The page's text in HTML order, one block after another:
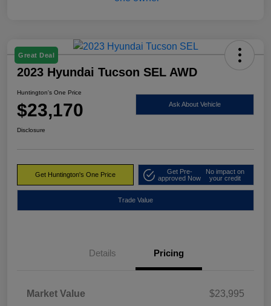
Great Deal
2023 Hyundai Tucson SEL AWD
Huntington's One Price
$23,170 Ask About Vehicle
Disclosure
Get Huntington's One Price
Get Pre-
approved Now
No impact on
your credit
Trade Value
Details Pricing
Market Value
$23,995